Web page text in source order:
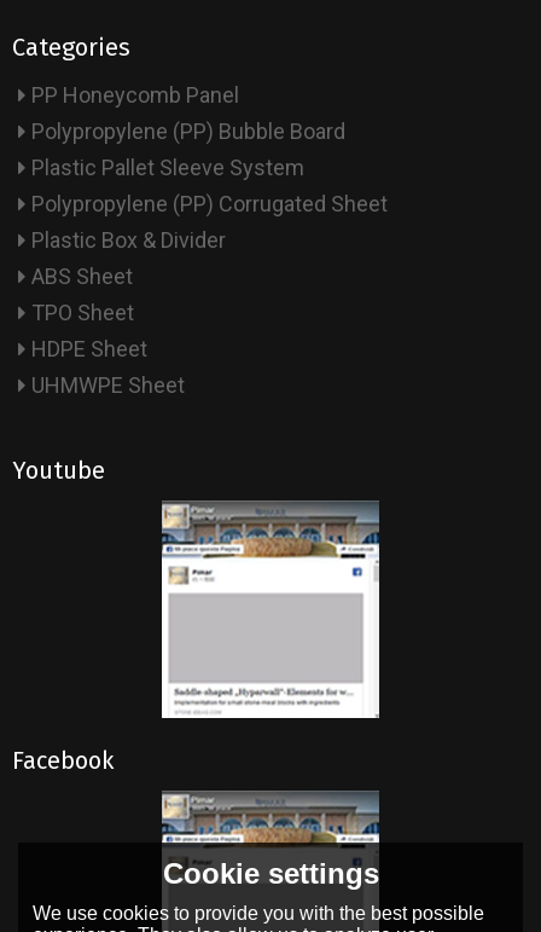
Categories
PP Honeycomb Panel
Polypropylene (PP) Bubble Board
Plastic Pallet Sleeve System
Polypropylene (PP) Corrugated Sheet
Plastic Box & Divider
ABS Sheet
TPO Sheet
HDPE Sheet
UHMWPE Sheet
Youtube
Facebook
Cookie settings
We use cookies to provide you with the best possible